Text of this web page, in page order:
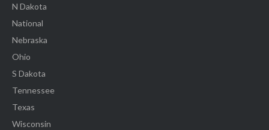
N Dakota
National
Nebraska
Ohio
S Dakota
Tennessee
Texas
Wisconsin